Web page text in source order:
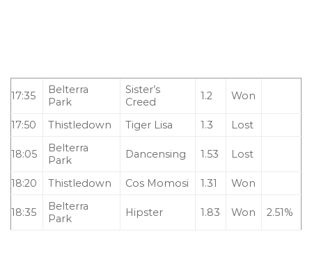
17:35
Belterra
Park
Sister’s
Creed
1.2 Won
17:50 Thistledown Tiger Lisa 1.3 Lost
18:05
Belterra
Park
Dancensing 1.53 Lost
18:20 Thistledown Cos Momosi 1.31 Won
18:35
Belterra
Park
Hipster 1.83 Won 2.51%